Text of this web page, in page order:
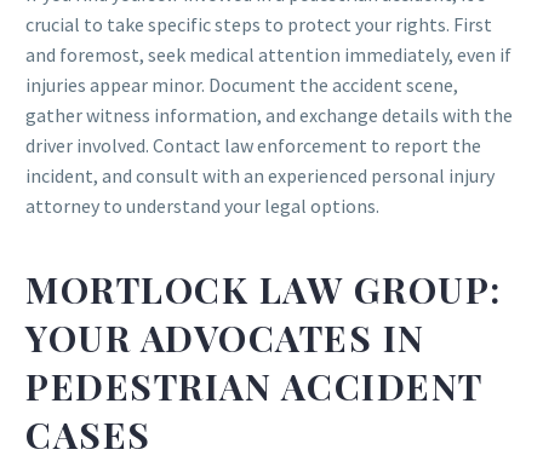
crucial to take specific steps to protect your rights. First
and foremost, seek medical attention immediately, even if
injuries appear minor. Document the accident scene,
gather witness information, and exchange details with the
driver involved. Contact law enforcement to report the
incident, and consult with an experienced personal injury
attorney to understand your legal options.
MORTLOCK LAW GROUP:
YOUR ADVOCATES IN
PEDESTRIAN ACCIDENT
CASES